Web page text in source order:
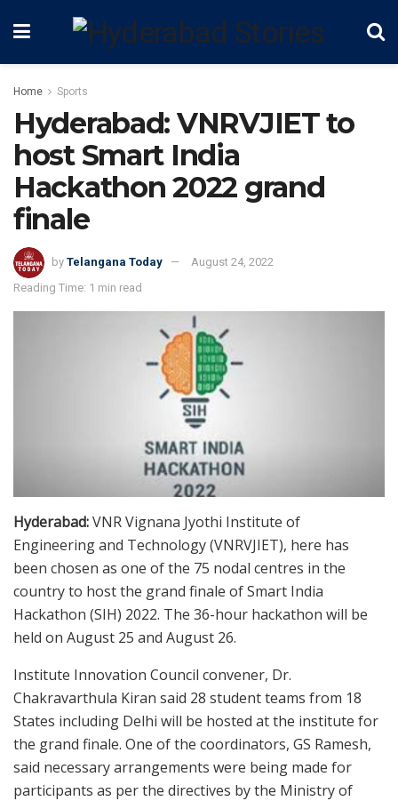
Home Sports
Hyderabad: VNRVJIET to
host Smart India
Hackathon 2022 grand
finale
by Telangana Today
August 24, 2022
Reading Time: 1 min read
Hyderabad:VNR Vignana Jyothi Institute of
Engineering and Technology (VNRVJIET), here has
been chosen as one of the 75 nodal centres in the
country to host the grand finale of Smart India
Hackathon (SIH) 2022. The 36-hour hackathon will be
held on August 25 and August 26.
Institute Innovation Council convener, Dr.
Chakravarthula Kiran said 28 student teams from 18
States including Delhi will be hosted at the institute for
the grand finale. One of the coordinators, GS Ramesh,
said necessary arrangements were being made for
participants as per the directives by the Ministry of